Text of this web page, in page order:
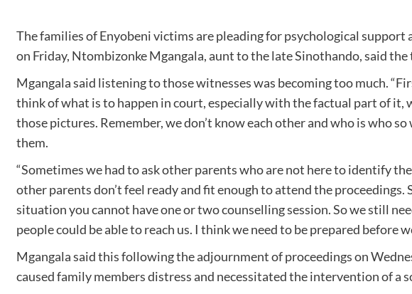
The families of Enyobeni victims are pleading for psychological
on Friday, Ntombizonke Mgangala, aunt to the late Sinothando, said
Mgangala said listening to those witnesses was becoming too much.
think of what is to happen in court, especially with the factual part of
those pictures. Remember, we don’t know each other and who is who
them.
“Sometimes we had to ask other parents who are not here to identify
other parents don’t feel ready and fit enough to attend the
situation you cannot have one or two counselling session. So we still
people could be able to reach us. I think we need to be prepared before
Mgangala said this following the adjournment of proceedings on
caused family members distress and necessitated the intervention of a